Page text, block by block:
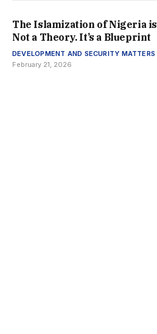
The Islamization of Nigeria is
Not a Theory. It’s a Blueprint
DEVELOPMENT AND SECURITY MATTERS
February 21, 2026